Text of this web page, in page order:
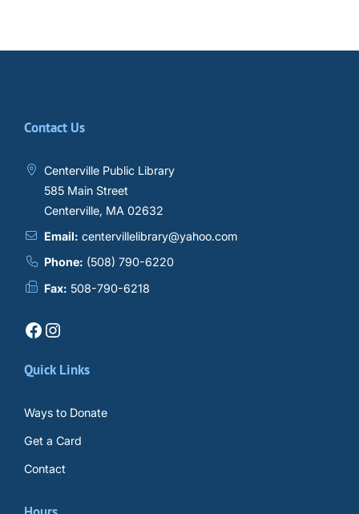
Contact Us
Centerville Public Library
585 Main Street
Centerville, MA 02632
Email: centervillelibrary@yahoo.com
Phone: (508) 790-6220
Fax: 508-790-6218
Facebook Instagram
Quick Links
Ways to Donate
Get a Card
Contact